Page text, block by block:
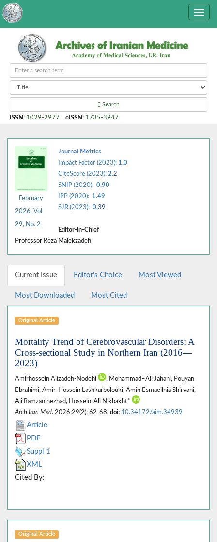
Search
ISSN : 1029-2977 eISSN : 1735-3947
February
2026, Vol
29, No. 2
Journal Metrics
Impact Factor (2023): 1.0
CiteScore (2023): 2.2
SNIP (2020): 0.90
IPP (2020): 1.49
SJR (2023): 0.39
Editor-in-Chief
Professor Reza Malekzadeh
Current Issue Editor's Choice Most Viewed
Most Downloaded Most Cited
Original Article
Mortality Trend of Cerebrovascular Disorders: A
Cross-sectional Study in Northern Iran (2016—
2023)
Amirhossein Alizadeh-Nodehi
, Mohammad–Ali Jahani, Pouyan
Ebrahimi, Amir-Hossein Lashkarbolouki, Amin Esmaeilnia Shirvani,
Ali Ramzaninezhad, Hossein-Ali Nikbakht*
Arch Iran Med. 2026;29(2): 62-68. doi: 10.34172/aim.34939
Article
PDF
Suppl 1
XML
Cited By:
Original Article